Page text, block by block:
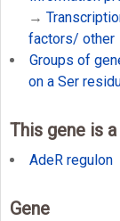
→
factors/ other
Groups of
on a Ser
This gene is
AdeR regulon
Gene